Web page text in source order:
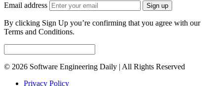
Email address Sign up
By clicking Sign Up you’re confirming that you agree with our
Terms and Conditions.
© 2026 Software Engineering Daily | All Rights Reserved
Privacy Policy